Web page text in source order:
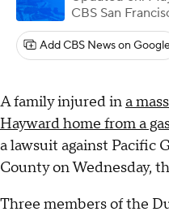
CBS San
Add CBS News on
A family injured ina
Hayward home from a
a lawsuit against Pacific
County on Wednesday,
Three members of the